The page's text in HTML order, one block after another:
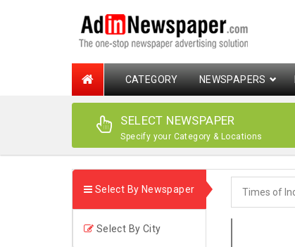
CATEGORY NEWSPAPERS
SELECT NEWSPAPER
Specify your Category & Locations
Select By Newspaper
Select By City